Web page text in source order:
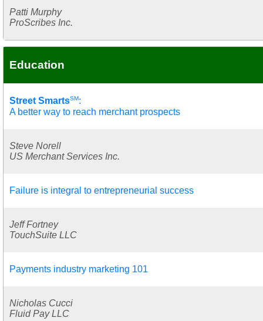
Patti Murphy
ProScribes Inc.
Education
Street SmartsSM:
A better way to reach merchant prospects
Steve Norell
US Merchant Services Inc.
Failure is integral to entrepreneurial success
Jeff Fortney
TouchSuite LLC
Payments industry marketing 101
Nicholas Cucci
Fluid Pay LLC